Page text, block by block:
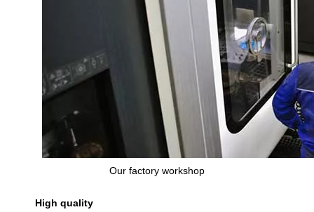
Our factory workshop
High quality